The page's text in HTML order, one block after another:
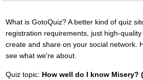
What is GotoQuiz? A better kind of quiz
registration requirements, just high-
create and share on your social network.
see what we're about.
Quiz topic: How well do I know Misery?